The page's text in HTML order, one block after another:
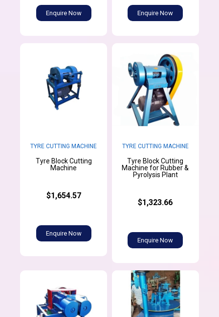
Enquire Now Enquire Now
TYRE CUTTING MACHINE
Tyre Block Cutting
Machine
$1,654.57
Enquire Now
TYRE CUTTING MACHINE
Tyre Block Cutting
Machine for Rubber &
Pyrolysis Plant
$1,323.66
Enquire Now